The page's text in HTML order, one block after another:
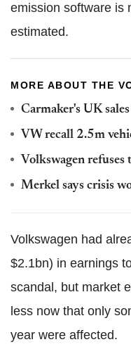
emission software is
estimated.
MORE ABOUT THE
Carmaker's UK
VW recall 2.5m
Volkswagen
Merkel says crisis
Volkswagen had
$2.1bn) in earnings
scandal, but market
less now that only
year were affected.